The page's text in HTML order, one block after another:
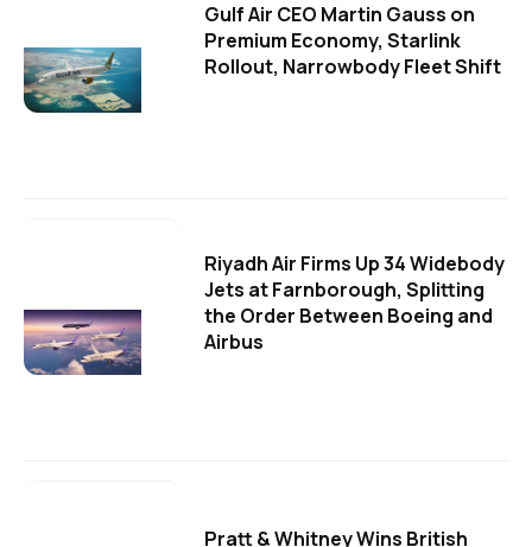
Gulf Air CEO Martin Gauss on
Premium Economy, Starlink
Rollout, Narrowbody Fleet Shift
Riyadh Air Firms Up 34 Widebody
Jets at Farnborough, Splitting
the Order Between Boeing and
Airbus
Pratt & Whitney Wins British